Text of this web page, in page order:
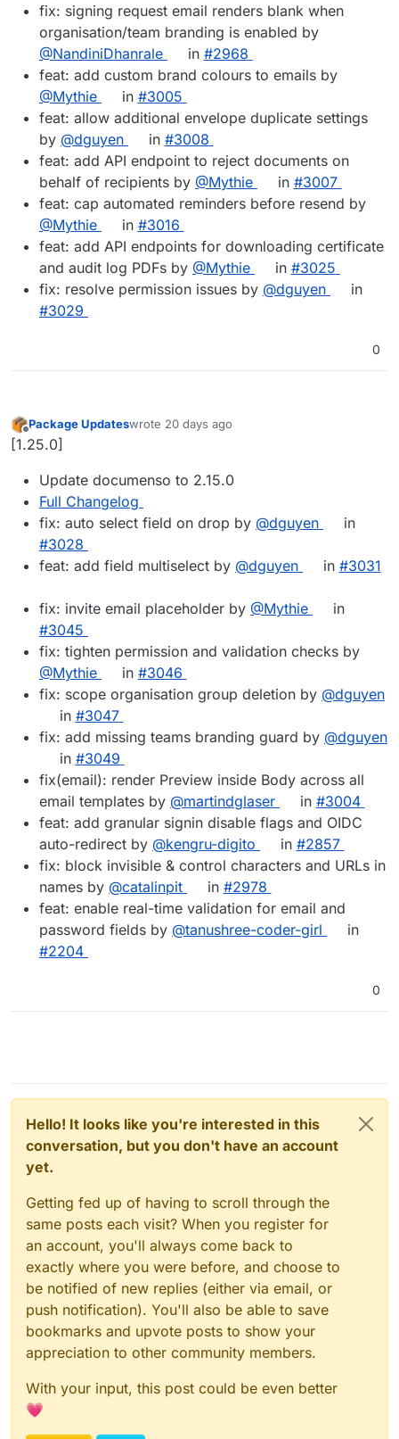
fix: signing request email renders blank when
organisation/team branding is enabled by
@NandiniDhanrale
in #2968
feat: add custom brand colours to emails by
@Mythie
in #3005
feat: allow additional envelope duplicate settings
by @dguyen in #3008
feat: add API endpoint to reject documents on
behalf of recipients by @Mythie in #3007
feat: cap automated reminders before resend by
@Mythie
in #3016
feat: add API endpoints for downloading certificate
and audit log PDFs by @Mythie in #3025
fix: resolve permission issues by @dguyen
in
#3029
0
Offline
Package Updateswrote 20 days ago
last edited by
[1.25.0]
Update documenso to 2.15.0
Full Changelog
fix: auto select field on drop by @dguyen
in
#3028
feat: add field multiselect by @dguyen in #3031
fix: invite email placeholder by @Mythie
in
#3045
fix: tighten permission and validation checks by
@Mythie
in #3046
fix: scope organisation group deletion by @dguyen
in #3047
fix: add missing teams branding guard by @dguyen
in #3049
fix(email): render Preview inside Body across all
email templates by @martindglaser in #3004
feat: add granular signin disable flags and OIDC
auto-redirect by @kengru-digito in #2857
fix: block invisible & control characters and URLs in
names by @catalinpit in #2978
feat: enable real-time validation for email and
password fields by @tanushree-coder-girl
in
#2204
0
Hello! It looks like you're interested in this
conversation, but you don't have an account
yet.
Getting fed up of having to scroll through the
same posts each visit? When you register for
an account, you'll always come back to
exactly where you were before, and choose to
be notified of new replies (either via email, or
push notification). You'll also be able to save
bookmarks and upvote posts to show your
appreciation to other community members.
With your input, this post could be even better
💗